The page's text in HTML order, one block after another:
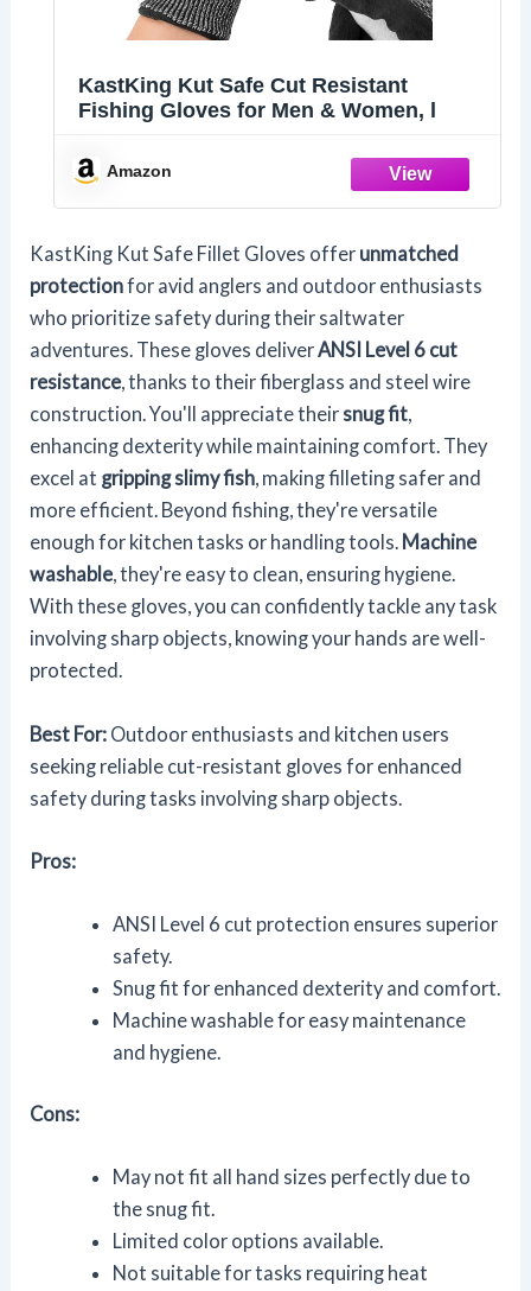
KastKing Kut Safe Cut Resistant
Fishing Gloves for Men & Women, l
Amazon
KastKing Kut Safe Fillet Gloves offer unmatched
protectionfor avid anglers and outdoor enthusiasts
who prioritize safety during their saltwater
adventures. These gloves deliverANSI Level 6 cut
resistance, thanks to their fiberglass and steel wire
construction. You'll appreciate theirsnug fit,
enhancing dexterity while maintaining comfort. They
excel at gripping slimy fish, making filleting safer and
more efficient. Beyond fishing, they're versatile
enough for kitchen tasks or handling tools. Machine
washable, they're easy to clean, ensuring hygiene.
With these gloves, you can confidently tackle any task
involving sharp objects, knowing your hands are well-
protected.
Best For: Outdoor enthusiasts and kitchen users
seeking reliable cut-resistant gloves for enhanced
safety during tasks involving sharp objects.
Pros:
ANSI Level 6 cut protection ensures superior
safety.
Snug fit for enhanced dexterity and comfort.
Machine washable for easy maintenance
and hygiene.
Cons:
May not fit all hand sizes perfectly due to
the snug fit.
Limited color options available.
Not suitable for tasks requiring heat